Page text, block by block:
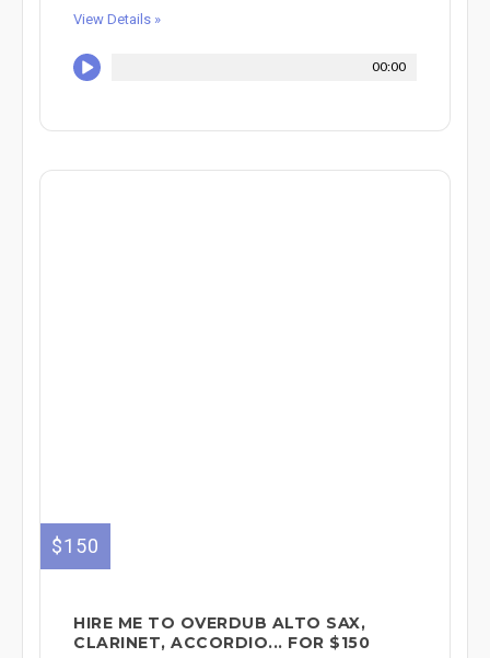
View Details »
00:00
$150
HIRE ME TO OVERDUB ALTO SAX,
CLARINET, ACCORDIO... FOR $150